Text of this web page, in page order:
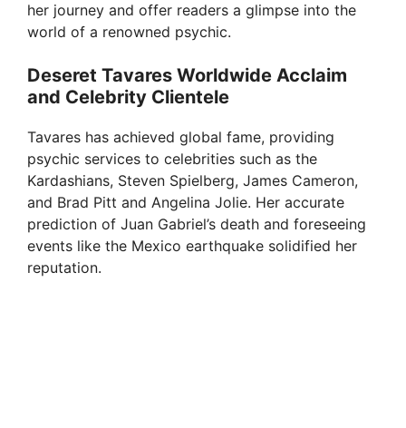
i
d
e
o
her journey and offer readers a glimpse into the
world of a renowned psychic.
Deseret Tavares Worldwide Acclaim
and Celebrity Clientele
Tavares has achieved global fame, providing
psychic services to celebrities such as the
Kardashians, Steven Spielberg, James Cameron,
and Brad Pitt and Angelina Jolie. Her accurate
prediction of Juan Gabriel’s death and foreseeing
events like the Mexico earthquake solidified her
reputation.